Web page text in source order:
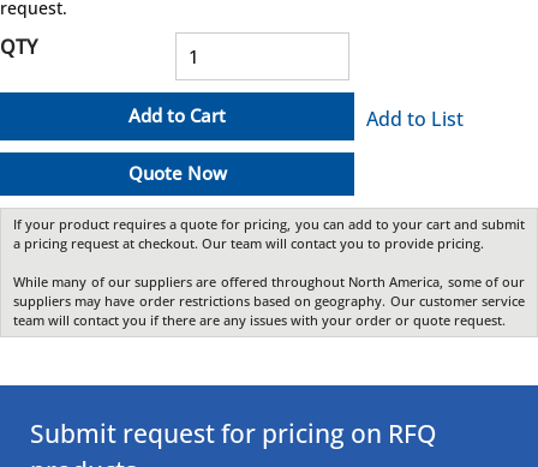
request.
QTY
Add to Cart
Quote Now
Add to List
If your product requires a quote for pricing, you can add to your cart and submit
a pricing request at checkout. Our team will contact you to provide pricing.
While many of our suppliers are offered throughout North America, some of our
suppliers may have order restrictions based on geography. Our customer service
team will contact you if there are any issues with your order or quote request.
Submit request for pricing on RFQ